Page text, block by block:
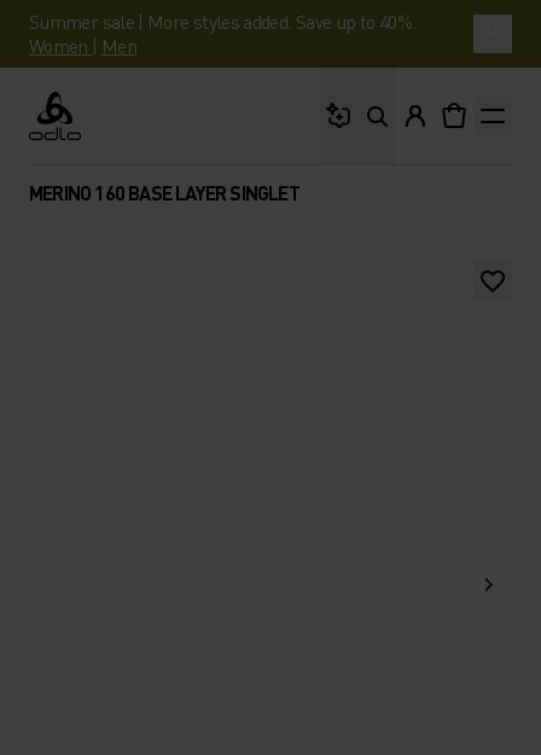
Summer sale | More styles added. Save up to 40%.
Women | Men
Odlo
MERINO 160 BASE LAYER SINGLET